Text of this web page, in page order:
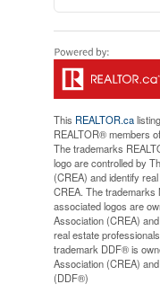
This REALTOR.ca
REALTOR® members
The trademarks
logo are controlled by
(CREA) and identify
CREA. The trademarks
associated logos are
Association (CREA)
real estate
trademark DDF® is
Association (CREA)
(DDF®)